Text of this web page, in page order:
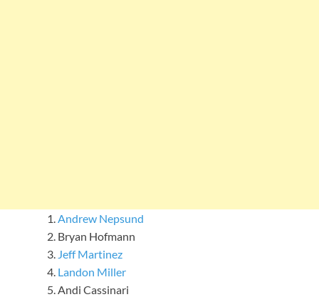
Andrew Nepsund
Bryan Hofmann
Jeff Martinez
Landon Miller
Andi Cassinari